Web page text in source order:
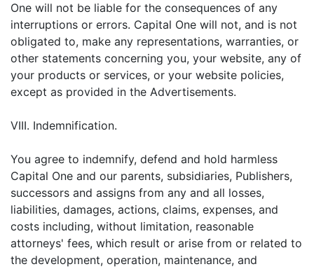
One will not be liable for the consequences of any
interruptions or errors. Capital One will not, and is not
obligated to, make any representations, warranties, or
other statements concerning you, your website, any of
your products or services, or your website policies,
except as provided in the Advertisements.
VIII. Indemnification.
You agree to indemnify, defend and hold harmless
Capital One and our parents, subsidiaries, Publishers,
successors and assigns from any and all losses,
liabilities, damages, actions, claims, expenses, and
costs including, without limitation, reasonable
attorneys' fees, which result or arise from or related to
the development, operation, maintenance, and